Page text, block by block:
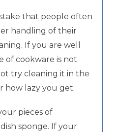
that people often
handling of their
If you are well
of cookware is not
try cleaning it in the
how lazy you get.
pieces of
sponge. If your